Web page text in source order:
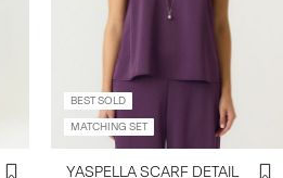
BEST SOLD
MATCHING SET
YASPELLA SCARF DETAIL